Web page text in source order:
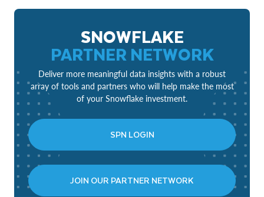
SNOWFLAKE
PARTNER NETWORK
Deliver more meaningful data insights with a robust
array of tools and partners who will help make the most
of your Snowflake investment.
SPN LOGIN
JOIN OUR PARTNER NETWORK